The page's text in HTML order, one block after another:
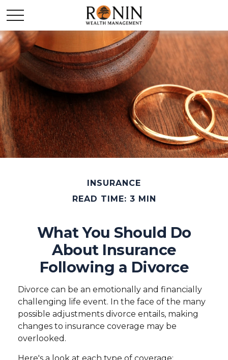
INSURANCE
READ TIME: 3 MIN
What You Should Do
About Insurance
Following a Divorce
Divorce can be an emotionally and financially
challenging life event. In the face of the many
possible adjustments divorce entails, making
changes to insurance coverage may be
overlooked.